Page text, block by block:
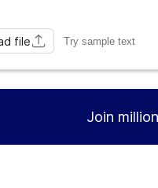
file Try sample text
Join